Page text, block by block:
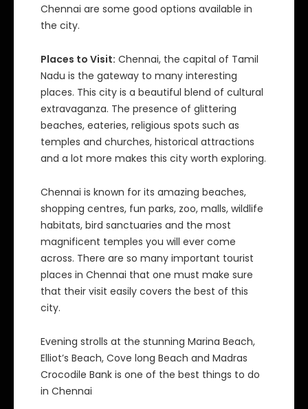
Chennai are some good options available in
the city.
Places to Visit: Chennai, the capital of Tamil
Nadu is the gateway to many interesting
places. This city is a beautiful blend of cultural
extravaganza. The presence of glittering
beaches, eateries, religious spots such as
temples and churches, historical attractions
and a lot more makes this city worth exploring.
Chennai is known for its amazing beaches,
shopping centres, fun parks, zoo, malls, wildlife
habitats, bird sanctuaries and the most
magnificent temples you will ever come
across. There are so many important tourist
places in Chennai that one must make sure
that their visit easily covers the best of this
city.
Evening strolls at the stunning Marina Beach,
Elliot’s Beach, Cove long Beach and Madras
Crocodile Bank is one of the best things to do
in Chennai